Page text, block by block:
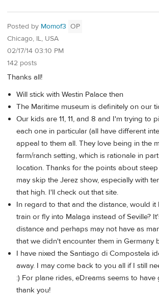
Posted by Momof3 OP
Chicago, IL, USA
02/17/14 03:10 PM
142 posts
Thanks all!
Will stick with Westin Palace then
The Maritime museum is definitely on our
Our kids are 11, 11, and 8 and I'm trying to
each one in particular (all have different
appeal to them all. They love being in the
farm/ranch setting, which is rationale in
location. Thanks for the points about
may skip the Jerez show, especially with
that high. I'll check out that site.
In regard to that and the distance, would
train or fly into Malaga instead of Seville?
distance and perhaps may not have as
that we didn't encounter them in Germany
I have nixed the Santiago di Compostela
away. I may come back to you all if I still
:) For plane rides, eDreams seems to have
thank you!